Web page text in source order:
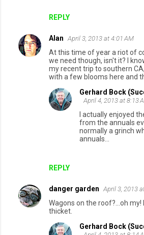
REPLY
Alan April 3, 2013 at 4:01 AM
At this time of year a riot of
we need though, isn't it? I
my recent trip to southern
with a few blooms here and
REPLY
Gerhard Bock
April 4, 2013 at 8:13
I actually enjoyed
from the annuals
normally a grinch
annuals...
danger garden April 3, 2013
Wagons on the roof?...oh
thicket.
Gerhard Bock